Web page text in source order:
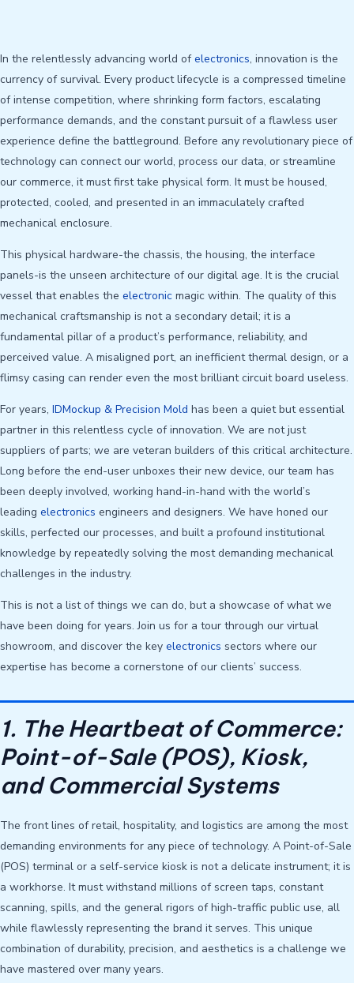
In the relentlessly advancing world ofelectronics, innovation is the
currency of survival. Every product lifecycle is a compressed timeline
of intense competition, where shrinking form factors, escalating
performance demands, and the constant pursuit of a flawless user
experience define the battleground. Before any revolutionary piece of
technology can connect our world, process our data, or streamline
our commerce, it must first take physical form. It must be housed,
protected, cooled, and presented in an immaculately crafted
mechanical enclosure.
This physical hardware-the chassis, the housing, the interface
panels-is the unseen architecture of our digital age. It is the crucial
vessel that enables the electronic magic within. The quality of this
mechanical craftsmanship is not a secondary detail; it is a
fundamental pillar of a product’s performance, reliability, and
perceived value. A misaligned port, an inefficient thermal design, or a
flimsy casing can render even the most brilliant circuit board useless.
For years, IDMockup & Precision Mold has been a quiet but essential
partner in this relentless cycle of innovation. We are not just
suppliers of parts; we are veteran builders of this critical architecture.
Long before the end-user unboxes their new device, our team has
been deeply involved, working hand-in-hand with the world’s
leading electronics engineers and designers. We have honed our
skills, perfected our processes, and built a profound institutional
knowledge by repeatedly solving the most demanding mechanical
challenges in the industry.
This is not a list of things we can do, but a showcase of what we
have been doing for years. Join us for a tour through our virtual
showroom, and discover the key electronics sectors where our
expertise has become a cornerstone of our clients’ success.
1. The Heartbeat of Commerce:
Point-of-Sale (POS), Kiosk,
and Commercial Systems
The front lines of retail, hospitality, and logistics are among the most
demanding environments for any piece of technology. A Point-of-Sale
(POS) terminal or a self-service kiosk is not a delicate instrument; it is
a workhorse. It must withstand millions of screen taps, constant
scanning, spills, and the general rigors of high-traffic public use, all
while flawlessly representing the brand it serves. This unique
combination of durability, precision, and aesthetics is a challenge we
have mastered over many years.